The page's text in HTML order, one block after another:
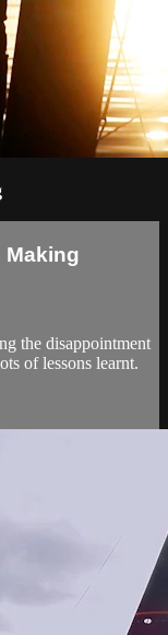
Making
the disappointment
of lessons learnt.